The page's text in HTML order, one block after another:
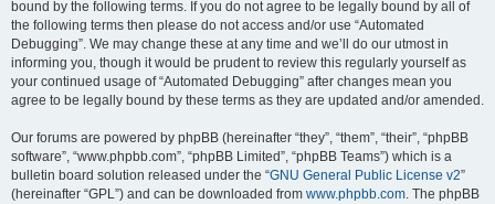
bound by the following terms. If you do not agree to be legally bound by all of
the following terms then please do not access and/or use “Automated
Debugging”. We may change these at any time and we’ll do our utmost in
informing you, though it would be prudent to review this regularly yourself as
your continued usage of “Automated Debugging” after changes mean you
agree to be legally bound by these terms as they are updated and/or amended.
Our forums are powered by phpBB (hereinafter “they”, “them”, “their”, “phpBB
software”, “www.phpbb.com”, “phpBB Limited”, “phpBB Teams”) which is a
bulletin board solution released under the “GNU General Public License v2”
(hereinafter “GPL”) and can be downloaded from www.phpbb.com. The phpBB